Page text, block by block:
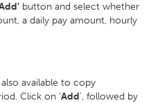
button and select whether
a daily pay amount, hourly
available to copy
Click on ‘Add’, followed by